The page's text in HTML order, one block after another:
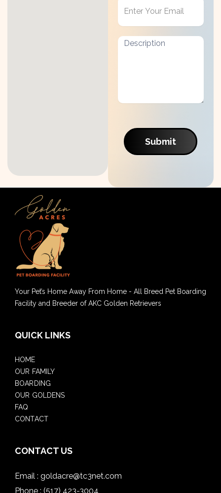
Submit
Your Pet’s Home Away From Home - All Breed Pet Boarding
Facility and Breeder of AKC Golden Retrievers
QUICK LINKS
HOME
OUR FAMILY
BOARDING
OUR GOLDENS
FAQ
CONTACT
CONTACT US
Email : goldacre@tc3net.com
Phone : (517) 423-3004